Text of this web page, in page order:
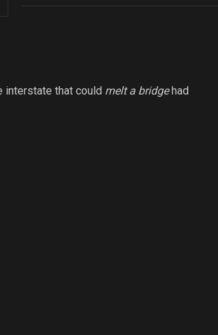
interstate that could melt a bridgehad